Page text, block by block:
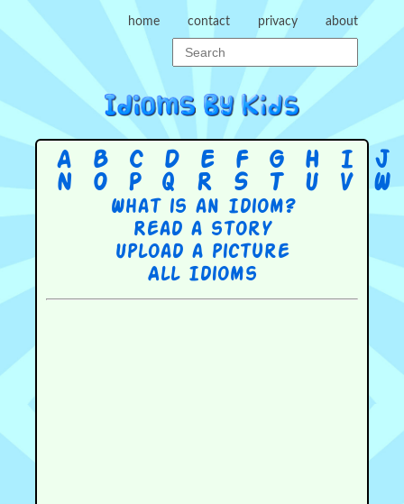
home contact privacy about
A B C D E F G H I J
N
O P Q R S T U V W
What is an Idiom?
Read a story
Upload a picture
All Idioms